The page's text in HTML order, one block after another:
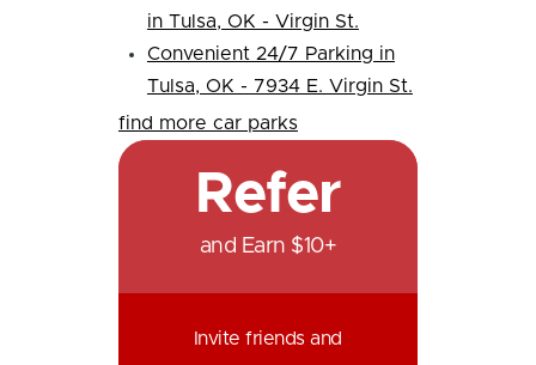
in Tulsa, OK - Virgin St.
Convenient 24/7 Parking in
Tulsa, OK - 7934 E. Virgin St.
find more car parks
Refer
and Earn $10+
Invite friends and